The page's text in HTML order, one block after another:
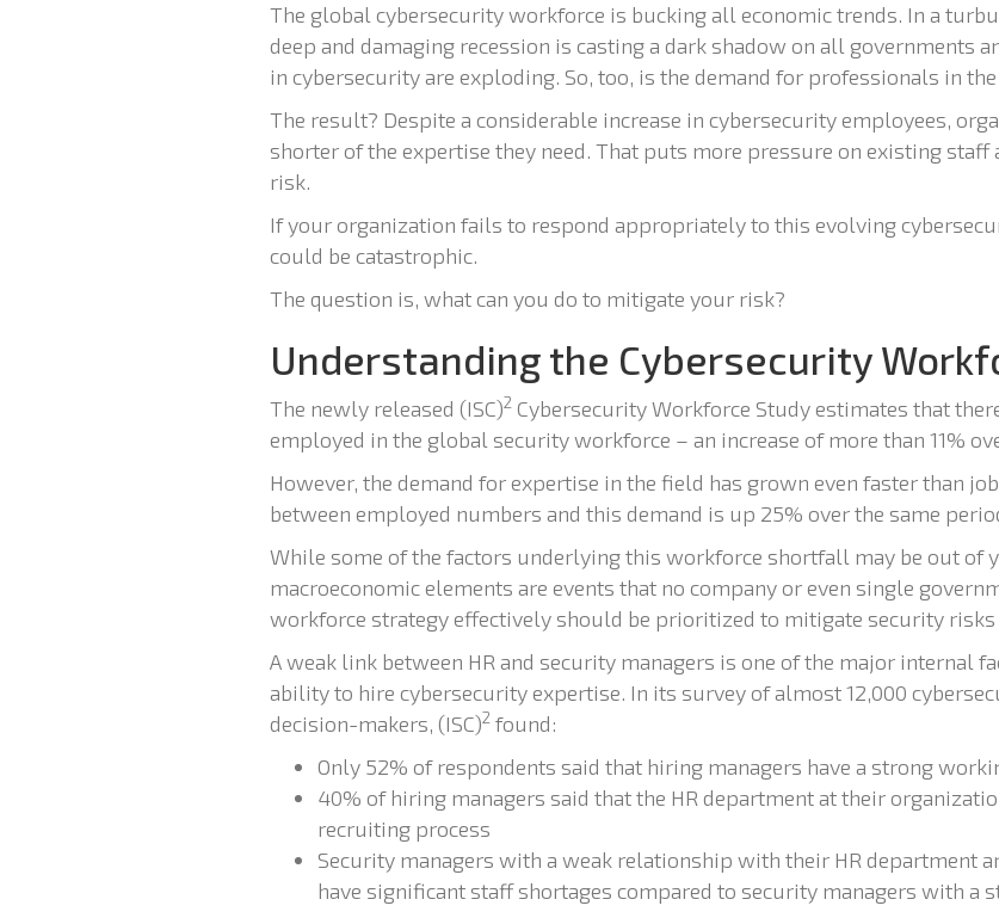
The global cybersecurity workforce is bucking all economic trends. In a
deep and damaging recession is casting a dark shadow on all governments
in cybersecurity are exploding. So, too, is the demand for professionals in
The result? Despite a considerable increase in cybersecurity employees,
shorter of the expertise they need. That puts more pressure on existing staff
risk.
If your organization fails to respond appropriately to this evolving
could be catastrophic.
The question is, what can you do to mitigate your risk?
Understanding the Cybersecurity
The newly released (ISC)2 Cybersecurity Workforce Study estimates that
employed in the global security workforce – an increase of more than 11%
However, the demand for expertise in the field has grown even faster than
between employed numbers and this demand is up 25% over the same
While some of the factors underlying this workforce shortfall may be out of
macroeconomic elements are events that no company or even single
workforce strategy effectively should be prioritized to mitigate security
A weak link between HR and security managers is one of the major internal
ability to hire cybersecurity expertise. In its survey of almost 12,000
decision-makers, (ISC)2 found:
Only 52% of respondents said that hiring managers have a strong
40% of hiring managers said that the HR department at their
recruiting process
Security managers with a weak relationship with their HR department
have significant staff shortages compared to security managers with a